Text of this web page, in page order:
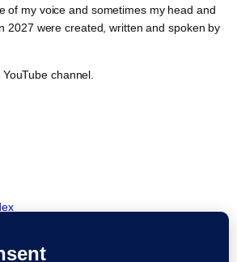
of my voice and sometimes my head and
2027 were created, written and spoken by
channel.